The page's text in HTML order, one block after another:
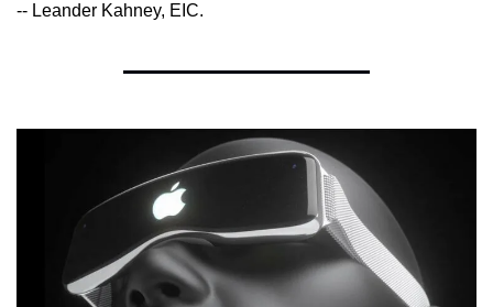
-- Leander Kahney, EIC.